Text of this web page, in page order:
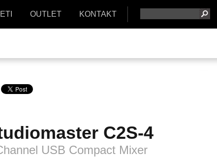
OUTLET KONTAKT
C2S-4
USB Compact Mixer